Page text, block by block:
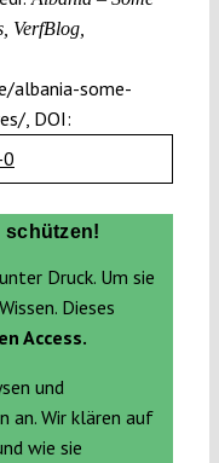
VerfBlog,
albania-some-
, DOI:
schützen!
Druck. Um sie
Dieses
Access.
und
an. Wir klären auf
wie sie